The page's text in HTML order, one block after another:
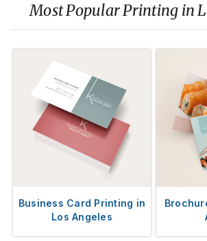
Most Popular Printing in
Business Card Printing in
Los Angeles